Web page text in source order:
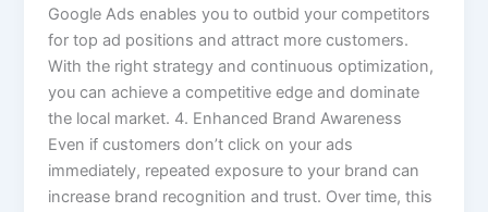
Google Ads enables you to outbid your competitors
for top ad positions and attract more customers.
With the right strategy and continuous optimization,
you can achieve a competitive edge and dominate
the local market. 4. Enhanced Brand Awareness
Even if customers don’t click on your ads
immediately, repeated exposure to your brand can
increase brand recognition and trust. Over time, this